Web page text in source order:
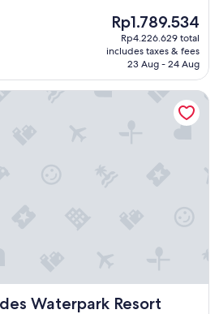
The
price
is
Rp1.789.534
Rp1.789.534
Rp4.226.629 total
includes taxes & fees
23 Aug - 24 Aug
Waterpark Resort
Resort
Resort